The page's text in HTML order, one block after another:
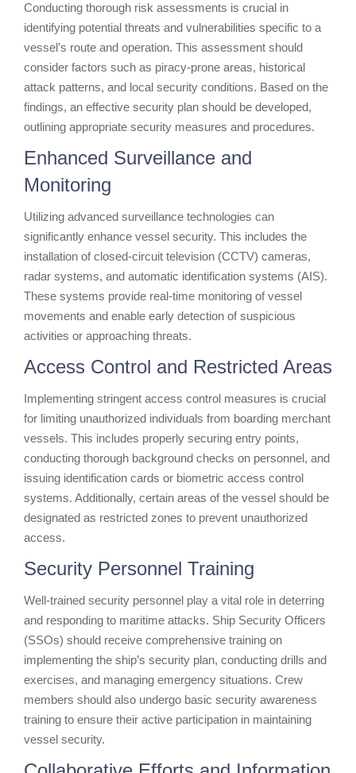
Conducting thorough risk assessments is crucial in
identifying potential threats and vulnerabilities specific to a
vessel’s route and operation. This assessment should
consider factors such as piracy-prone areas, historical
attack patterns, and local security conditions. Based on the
findings, an effective security plan should be developed,
outlining appropriate security measures and procedures.
Enhanced Surveillance and
Monitoring
Utilizing advanced surveillance technologies can
significantly enhance vessel security. This includes the
installation of closed-circuit television (CCTV) cameras,
radar systems, and automatic identification systems (AIS).
These systems provide real-time monitoring of vessel
movements and enable early detection of suspicious
activities or approaching threats.
Access Control and Restricted Areas
Implementing stringent access control measures is crucial
for limiting unauthorized individuals from boarding merchant
vessels. This includes properly securing entry points,
conducting thorough background checks on personnel, and
issuing identification cards or biometric access control
systems. Additionally, certain areas of the vessel should be
designated as restricted zones to prevent unauthorized
access.
Security Personnel Training
Well-trained security personnel play a vital role in deterring
and responding to maritime attacks. Ship Security Officers
(SSOs) should receive comprehensive training on
implementing the ship’s security plan, conducting drills and
exercises, and managing emergency situations. Crew
members should also undergo basic security awareness
training to ensure their active participation in maintaining
vessel security.